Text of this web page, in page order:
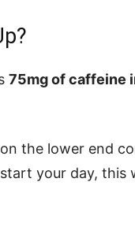
75mg of caffeine
the lower end
your day, this